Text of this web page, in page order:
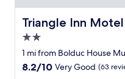
m
sTriangle Inn Motel
Triangle Inn Motel
2.0
star
property
1 mi from Bolduc House
8.2
8.2/10 Very Good (63